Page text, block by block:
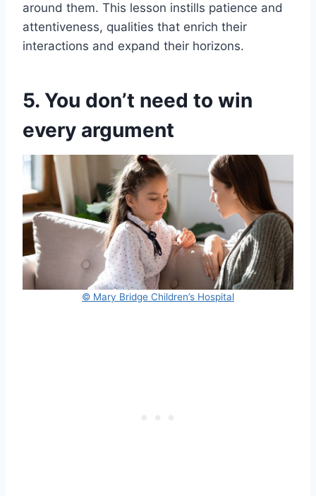
around them. This lesson instills patience and
attentiveness, qualities that enrich their
interactions and expand their horizons.
5. You don’t need to win
every argument
© Mary Bridge Children’s Hospital